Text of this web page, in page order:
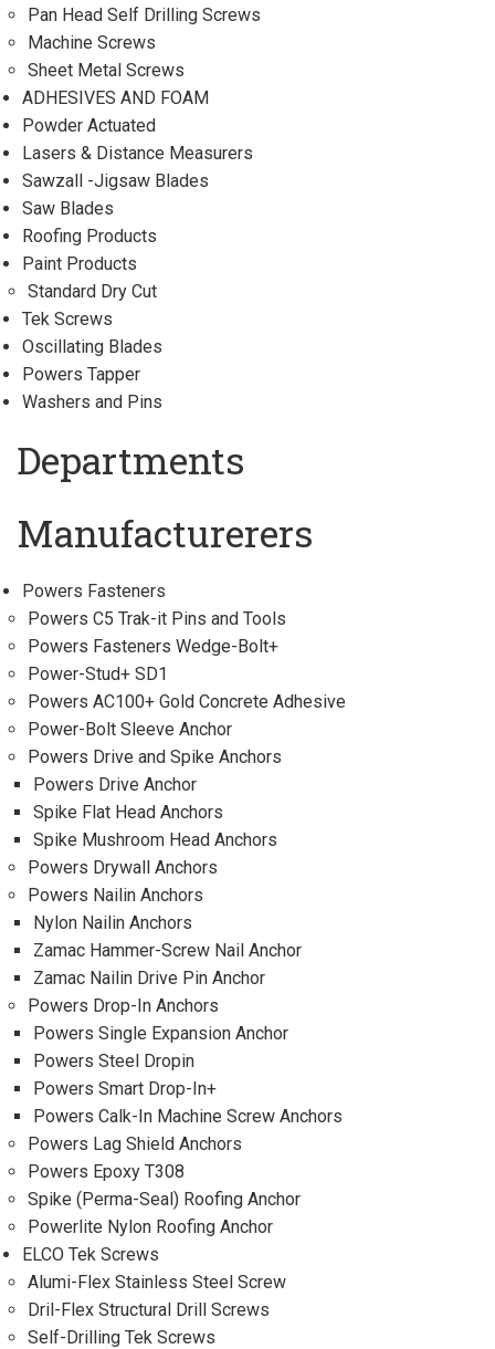
Pan Head Self Drilling Screws
Machine Screws
Sheet Metal Screws
ADHESIVES AND FOAM
Powder Actuated
Lasers & Distance Measurers
Sawzall -Jigsaw Blades
Saw Blades
Roofing Products
Paint Products
Standard Dry Cut
Tek Screws
Oscillating Blades
Powers Tapper
Washers and Pins
Departments
Manufacturerers
Powers Fasteners
Powers C5 Trak-it Pins and Tools
Powers Fasteners Wedge-Bolt+
Power-Stud+ SD1
Powers AC100+ Gold Concrete Adhesive
Power-Bolt Sleeve Anchor
Powers Drive and Spike Anchors
Powers Drive Anchor
Spike Flat Head Anchors
Spike Mushroom Head Anchors
Powers Drywall Anchors
Powers Nailin Anchors
Nylon Nailin Anchors
Zamac Hammer-Screw Nail Anchor
Zamac Nailin Drive Pin Anchor
Powers Drop-In Anchors
Powers Single Expansion Anchor
Powers Steel Dropin
Powers Smart Drop-In+
Powers Calk-In Machine Screw Anchors
Powers Lag Shield Anchors
Powers Epoxy T308
Spike (Perma-Seal) Roofing Anchor
Powerlite Nylon Roofing Anchor
ELCO Tek Screws
Alumi-Flex Stainless Steel Screw
Dril-Flex Structural Drill Screws
Self-Drilling Tek Screws